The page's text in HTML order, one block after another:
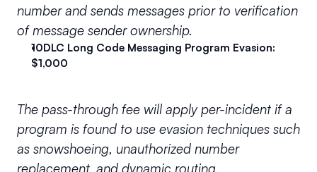
number and sends messages prior to verification
of message sender ownership.
10DLC Long Code Messaging Program Evasion:
$1,000
The pass-through fee will apply per-incident if a
program is found to use evasion techniques such
as snowshoeing, unauthorized number
replacement, and dynamic routing.